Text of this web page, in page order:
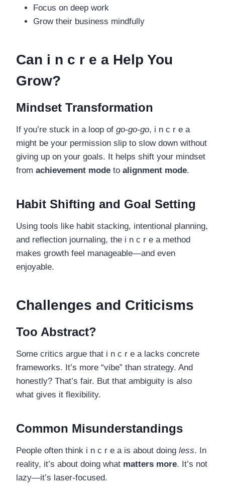
Focus on deep work
Grow their business mindfully
Can i n c r e a Help You
Grow?
Mindset Transformation
If you’re stuck in a loop of go-go-go, i n c r e a
might be your permission slip to slow down without
giving up on your goals. It helps shift your mindset
from achievement mode to alignment mode.
Habit Shifting and Goal Setting
Using tools like habit stacking, intentional planning,
and reflection journaling, the i n c r e a method
makes growth feel manageable—and even
enjoyable.
Challenges and Criticisms
Too Abstract?
Some critics argue that i n c r e a lacks concrete
frameworks. It’s more “vibe” than strategy. And
honestly? That’s fair. But that ambiguity is also
what gives it flexibility.
Common Misunderstandings
People often think i n c r e a is about doing less. In
reality, it’s about doing what matters more. It’s not
lazy—it’s laser-focused.